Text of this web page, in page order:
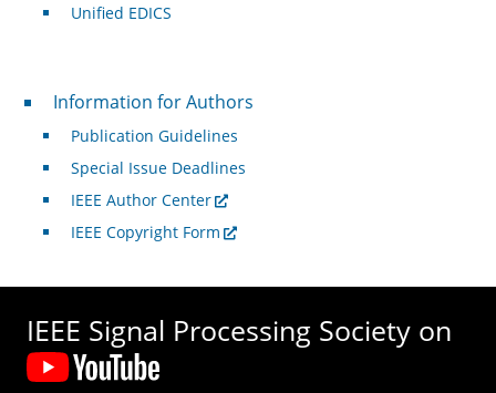
Unified EDICS
For Authors
Information for Authors
Publication Guidelines
Special Issue Deadlines
IEEE Author Center
IEEE Copyright Form
IEEE Signal Processing Society on